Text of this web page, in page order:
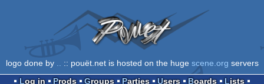
logo done by :: pouët.net is hosted on the huge scene.org servers
Log in
Prods Groups Parties Users Boards
Lists